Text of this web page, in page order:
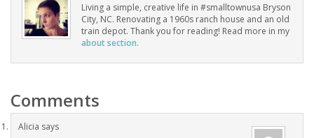
Living a simple, creative life in #smalltownusa Bryson
City, NC. Renovating a 1960s ranch house and an old
train depot. Thank you for reading! Read more in my
about section.
Comments
Alicia says